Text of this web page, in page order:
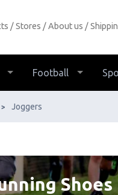
Stores About us
Football
> Joggers
Shoes